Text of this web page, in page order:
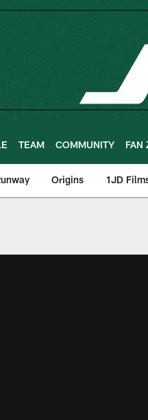
TEAM COMMUNITY FAN
Origins 1JD